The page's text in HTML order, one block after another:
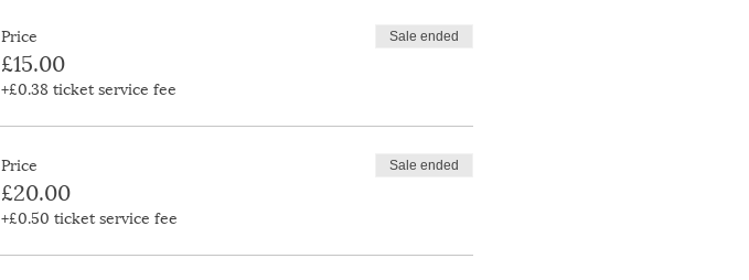
Price
£15.00
+£0.38 ticket service fee
Sale ended
Price
£20.00
+£0.50 ticket service fee
Sale ended